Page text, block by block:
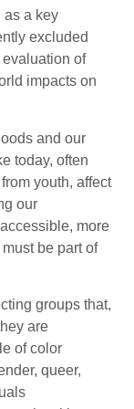
as a key
excluded
of
impacts on
and our
today, often
youth, affect
our
more
be part of
groups that,
are
of color
queer,